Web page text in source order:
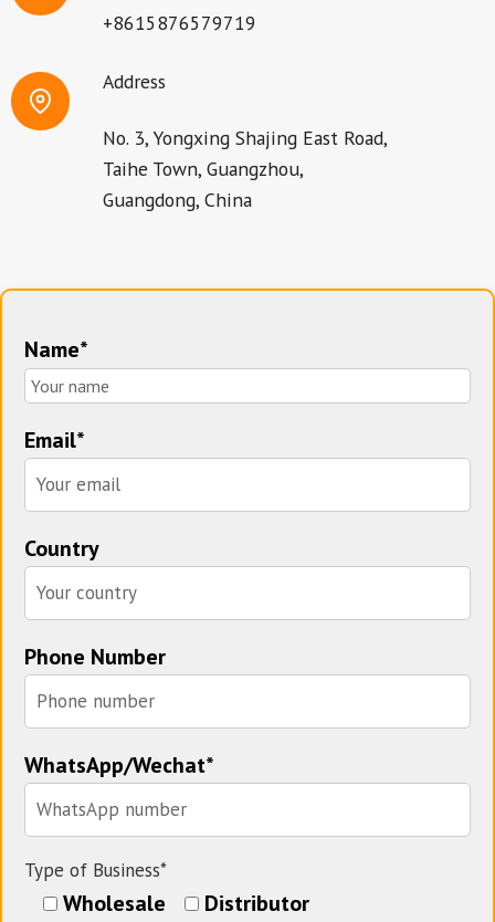
+8615876579719
Address
No. 3, Yongxing Shajing East Road,
Taihe Town, Guangzhou,
Guangdong, China
Name*
Email*
Country
Phone Number
WhatsApp/Wechat*
Type of Business*
Wholesale
Distributor